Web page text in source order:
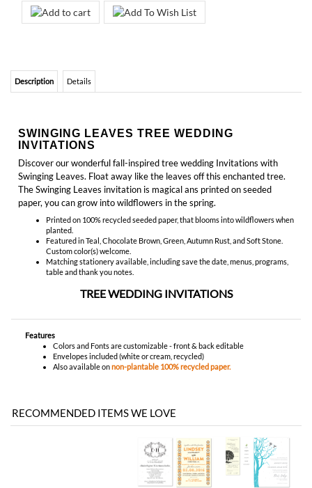
Description Details
SWINGING LEAVES TREE WEDDING
INVITATIONS
Discover our wonderful fall-inspired tree wedding Invitations with
Swinging Leaves. Float away like the leaves off this enchanted tree.
The Swinging Leaves invitation is magical ans printed on seeded
paper, you can grow into wildflowers in the spring.
Printed on 100% recycled seeded paper, that blooms into wildflowers when
planted.
Featured in Teal, Chocolate Brown, Green, Autumn Rust, and Soft Stone.
Custom color(s) welcome.
Matching stationery available, including save the date, menus, programs,
table and thank you notes.
TREE WEDDING INVITATIONS
Features
Colors and Fonts are customizable - front & back editable
Envelopes included (white or cream, recycled)
Also available onnon-plantable 100% recycled paper.
RECOMMENDED ITEMS WE LOVE